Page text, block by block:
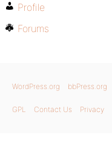
Profile
Forums
WordPress.org bbPress.org
GPL Contact Us Privacy